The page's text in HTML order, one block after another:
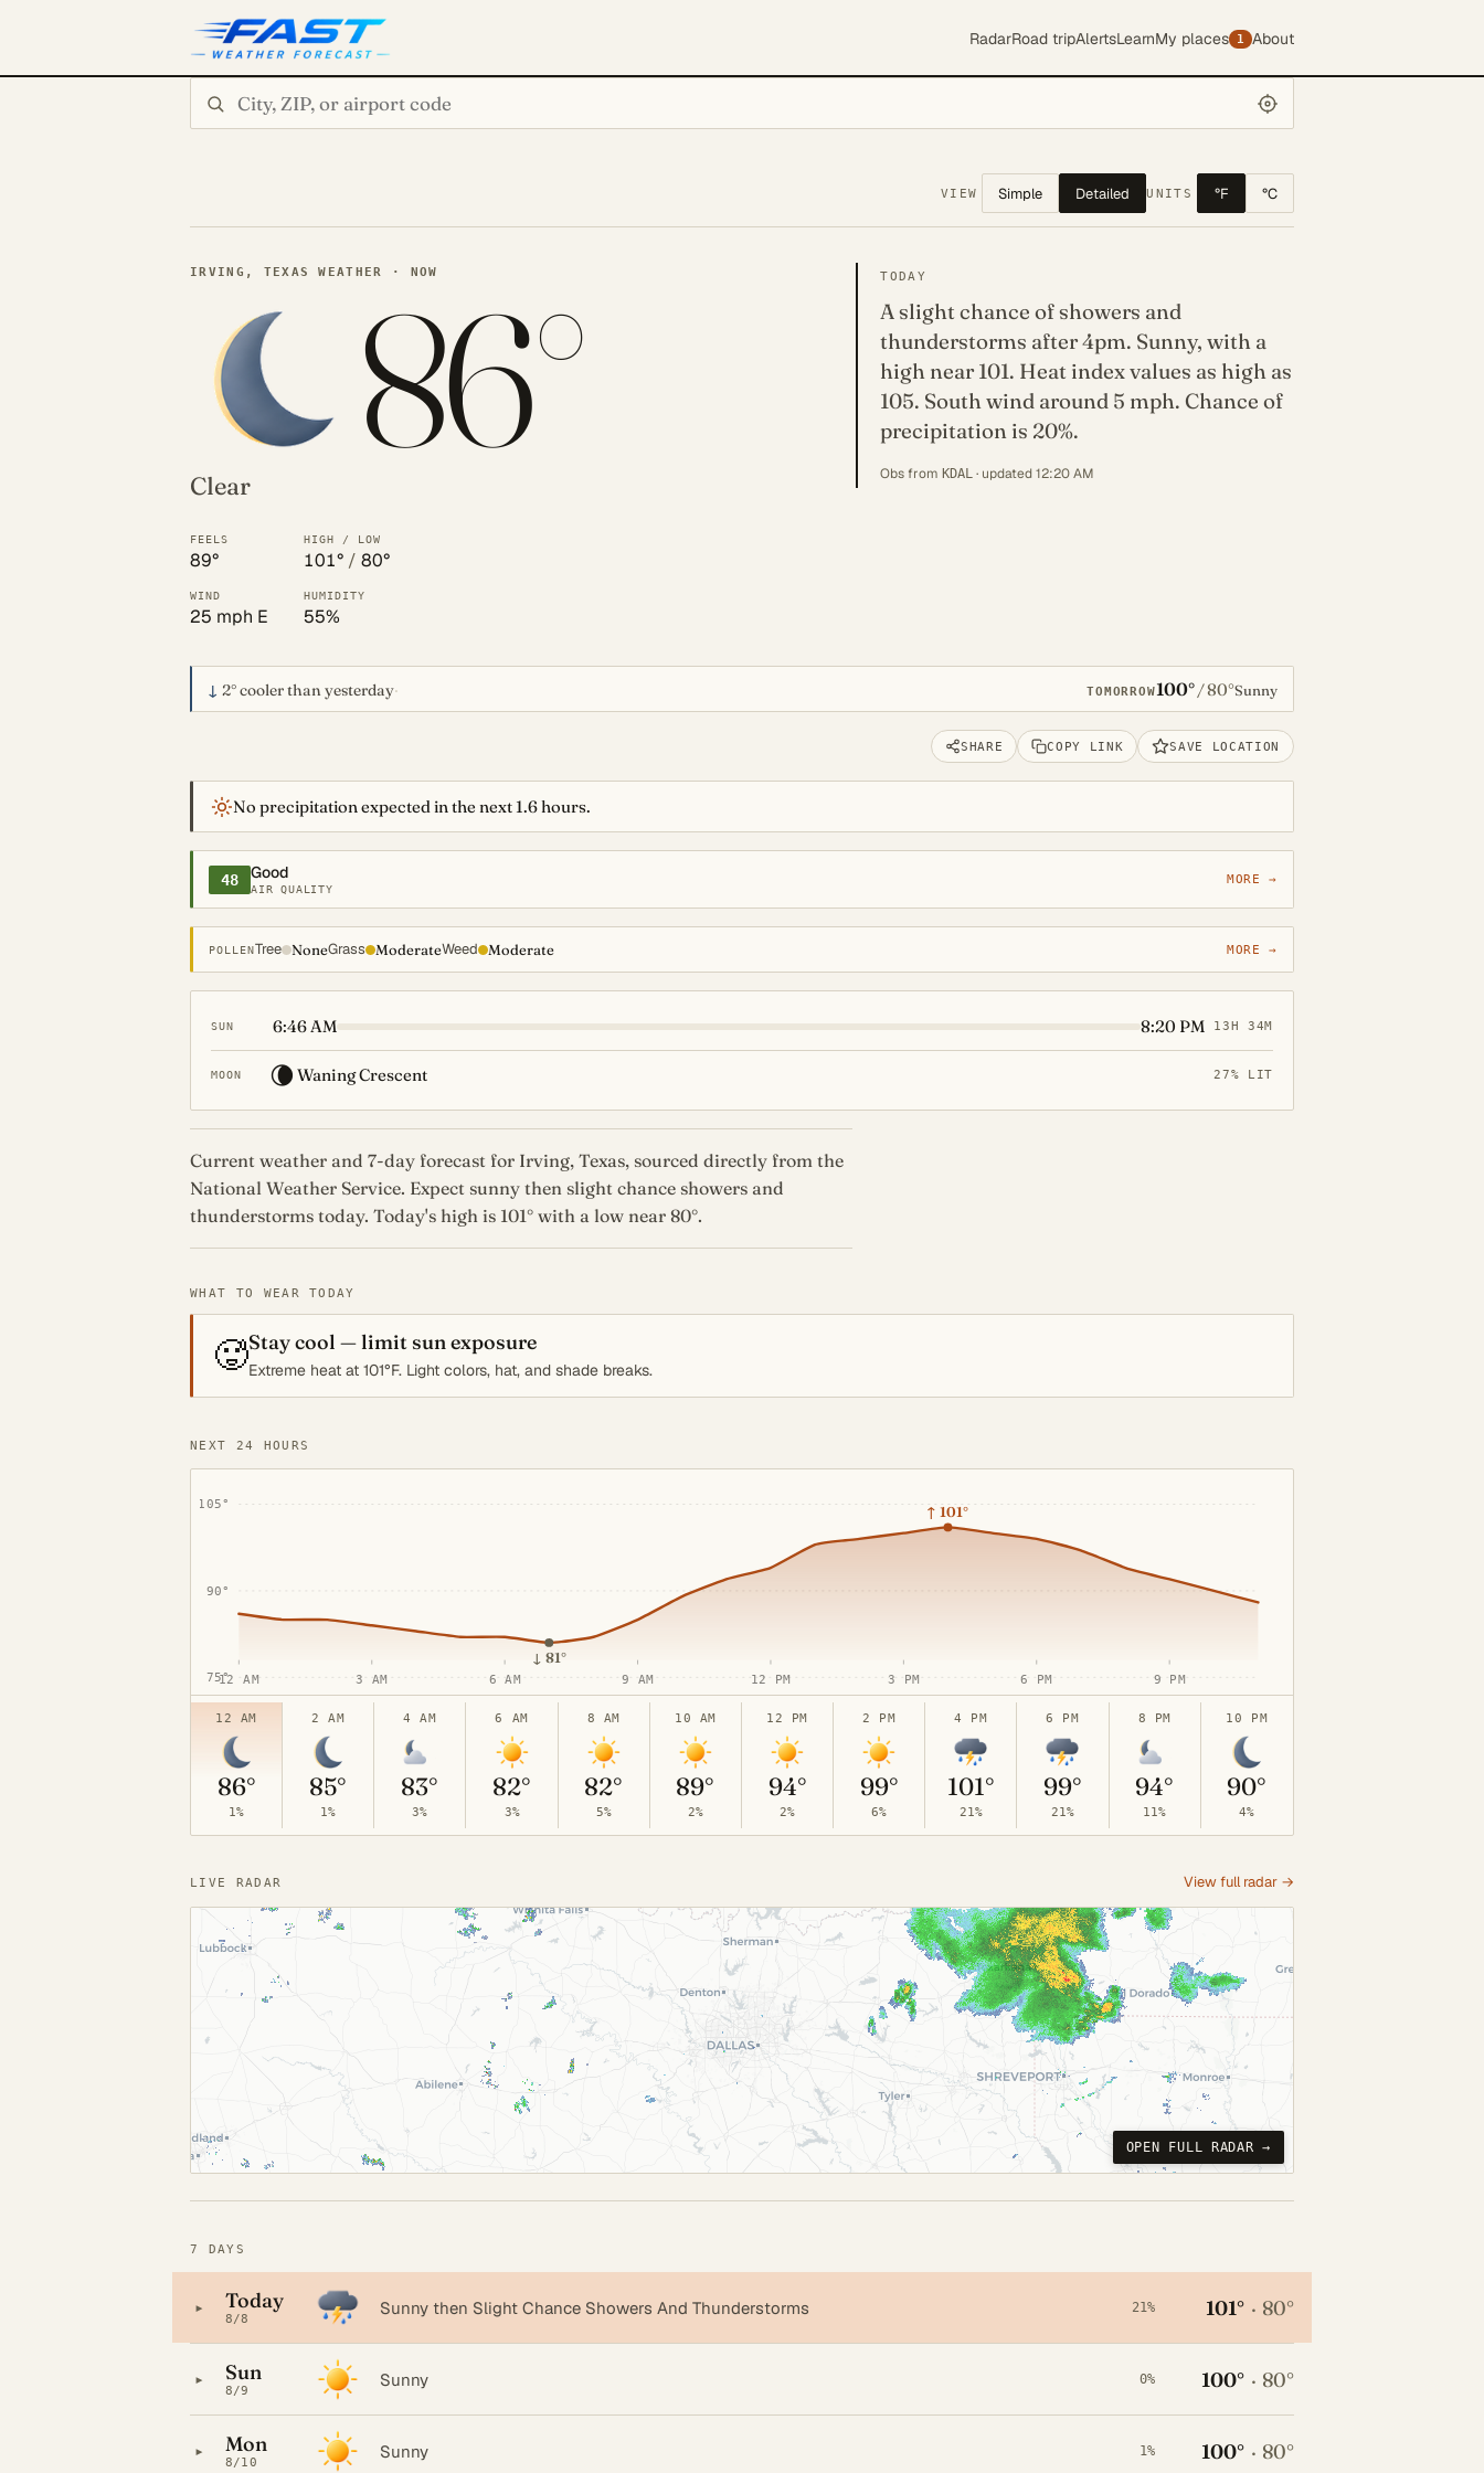
RadarRoad tripAlertsLearnMy places 1 About
VIEW Simple Detailed UNITS °F °C
IRVING, TEXAS WEATHER · NOW86°
Clear
FEELS
89°
HIGH / LOW
101° / 80°
WIND
25 mph E
HUMIDITY
55%
TODAY
A slight chance of showers and
thunderstorms after 4pm. Sunny, with a
high near 101. Heat index values as high as
105. South wind around 5 mph. Chance of
precipitation is 20%.
Obs fromKDAL · updated 12:20 AM
↓ 2°cooler than yesterday· TOMORROW100°/80°Sunny
SHARE COPY LINK SAVE LOCATION
No precipitation expected in the next 1.6 hours.
48 Good
AIR QUALITY
MORE →
POLLENTree NoneGrass ModerateWeed Moderate MORE →
SUN 6:46 AM 8:20 PM 13H 34M
MOON 🌘 Waning Crescent 27% LIT
Current weather and 7-day forecast for Irving, Texas, sourced directly from the
National Weather Service. Expect sunny then slight chance showers and
thunderstorms today. Today's high is 101° with a low near 80°.
WHAT TO WEAR TODAY
🥵Stay cool — limit sun exposure
Extreme heat at 101°F. Light colors, hat, and shade breaks.
NEXT 24 HOURS
75°
90°
105° ↑101°
↓ 81°
12 AM 3 AM 6 AM 9 AM 12 PM 3 PM 6 PM 9 PM
12 AM
86°
1%
2 AM
85°
1%
4 AM
83°
3%
6 AM
82°
3%
8 AM
82°
5%
10 AM
89°
2%
12 PM
94°
2%
2 PM
99°
6%
4 PM
101°
21%
6 PM
99°
21%
8 PM
94°
11%
10 PM
90°
4%
LIVE RADAR View full radar →
OPEN FULL RADAR →
7 DAYS
▸ Today
8/8
Sunny then Slight Chance Showers And Thunderstorms 21% 101° · 80°
▸ Sun
8/9
Sunny 0% 100° · 80°
▸ Mon
8/10
Sunny 1% 100° · 80°